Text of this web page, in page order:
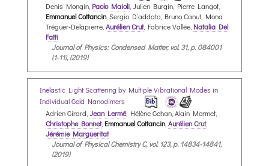
Denis Mongin, Paolo Maioli , Julien Burgin, Pierre Langot,
Emmanuel Cottancin, Sergio D’addato, Bruno Canut, Mona
Tréguer-Delapierre, Aurélien Crut, Fabrice Vallée, Natalia Del
Fatti
Journal of Physics: Condensed Matter, vol. 31, p. 084001
(1-11), (2019)
Inelastic Light Scattering by Multiple Vibrational Modes in
Individual Gold Nanodimers
Adrien Girard, Jean Lermé, Hélène Gehan, Alain Mermet,
Christophe Bonnet, Emmanuel Cottancin, Aurélien Crut,
Jérémie Margueritat
Journal of Physical Chemistry C, vol. 123, p. 14834-14841,
(2019)